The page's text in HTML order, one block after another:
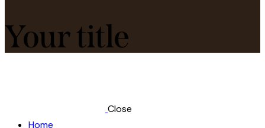
Your title
Close
Home